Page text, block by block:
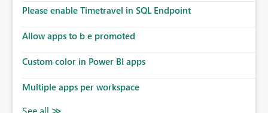
Please enable Timetravel in SQL Endpoint
Allow apps to b e promoted
Custom color in Power BI apps
Multiple apps per workspace